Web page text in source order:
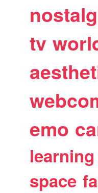
tv
emo
learning
space